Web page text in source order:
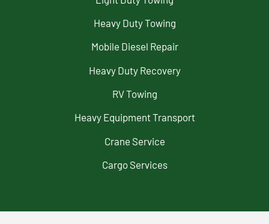
Heavy Duty Towing
Mobile Diesel Repair
Heavy Duty Recovery
RV Towing
Heavy Equipment Transport
Crane Service
Cargo Services